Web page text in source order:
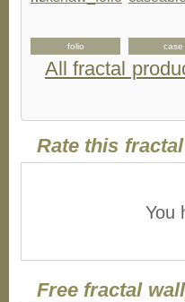
folio case
All fractal
Rate this
You
Free fractal